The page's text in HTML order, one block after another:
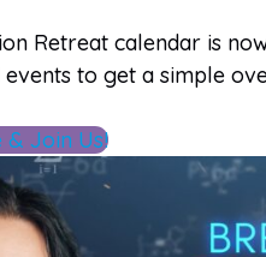
Retreat calendar is
events to get a simple
Join Us!